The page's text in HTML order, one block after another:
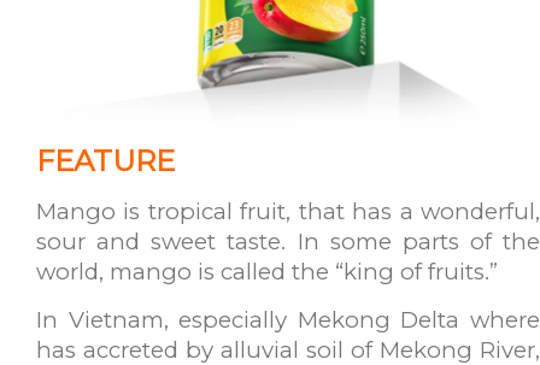
FEATURE
Mango is tropical fruit, that has a wonderful,
sour and sweet taste. In some parts of the
world, mango is called the “king of fruits.”
In Vietnam, especially Mekong Delta where
has accreted by alluvial soil of Mekong River,